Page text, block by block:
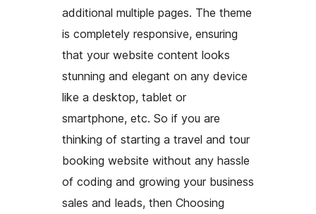
additional multiple pages. The theme
is completely responsive, ensuring
that your website content looks
stunning and elegant on any device
like a desktop, tablet or
smartphone, etc. So if you are
thinking of starting a travel and tour
booking website without any hassle
of coding and growing your business
sales and leads, then Choosing